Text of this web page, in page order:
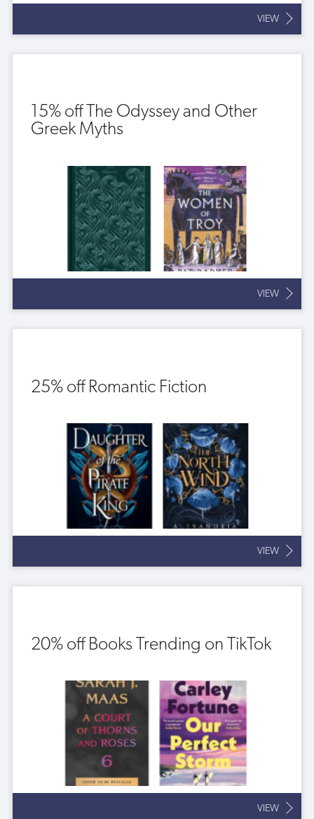
VIEW
15% off The Odyssey and Other
Greek Myths
VIEW
25% off Romantic Fiction
VIEW
20% off Books Trending on TikTok
VIEW